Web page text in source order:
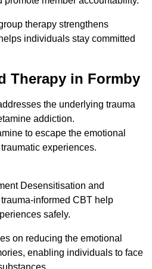
therapy strengthens
individuals stay committed
Therapy in Formby
the underlying trauma
addiction.
to escape the emotional
experiences.
Desensitisation and
informed CBT help
safely.
on reducing the emotional
enabling individuals to face